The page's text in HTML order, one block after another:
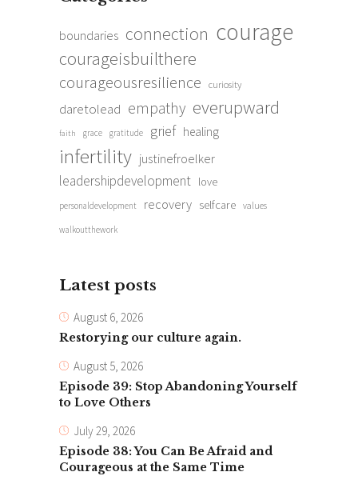
boundaries connection courage
courageisbuilthere
courageousresilience curiosity
daretolead empathy everupward
faith grace gratitude grief healing
infertility justinefroelker
leadershipdevelopment love
personaldevelopment recovery selfcare values
walkoutthework
Latest posts
August 6, 2026
Restorying our culture again.
August 5, 2026
Episode 39: Stop Abandoning Yourself
to Love Others
July 29, 2026
Episode 38: You Can Be Afraid and
Courageous at the Same Time